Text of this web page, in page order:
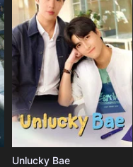
Unlucky Bae